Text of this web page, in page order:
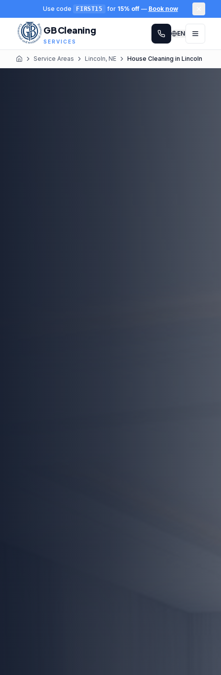
Use code FIRST15 for 15% off— Book now
GB Cleaning
SERVICES
EN
Home Service Areas Lincoln, NE House Cleaning in Lincoln